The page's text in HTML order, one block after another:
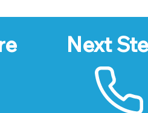
Next